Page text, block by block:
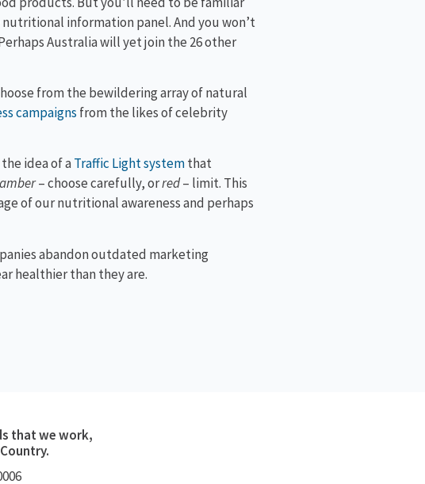
information panel. And you won’t
Australia will yet join the 26 other
from the bewildering array of natural
campaigns from the likes of celebrity
idea of aTraffic Light systemthat
amber– choose carefully, orred– limit. This
of our nutritional awareness and perhaps
abandon outdated marketing
healthier than they are.
that we work,